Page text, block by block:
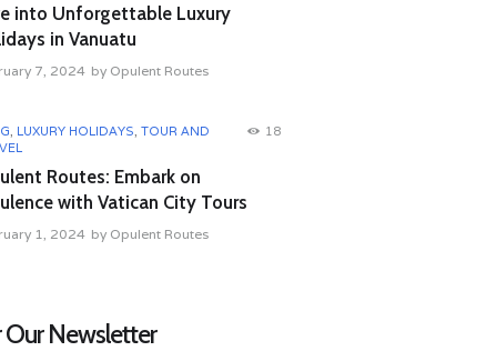
into Unforgettable Luxury
in Vanuatu
7, 2024 by Opulent Routes
LUXURY HOLIDAYS TOUR AND
18
Routes: Embark on
with Vatican City Tours
1, 2024 by Opulent Routes
Our Newsletter